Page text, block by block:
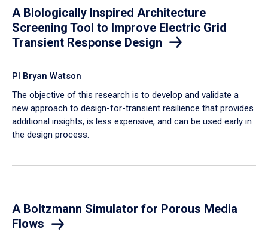
A Biologically Inspired Architecture
Screening Tool to Improve Electric Grid
Transient Response Design
PI Bryan Watson
The objective of this research is to develop and validate a
new approach to design-for-transient resilience that provides
additional insights, is less expensive, and can be used early in
the design process.
A Boltzmann Simulator for Porous Media
Flows